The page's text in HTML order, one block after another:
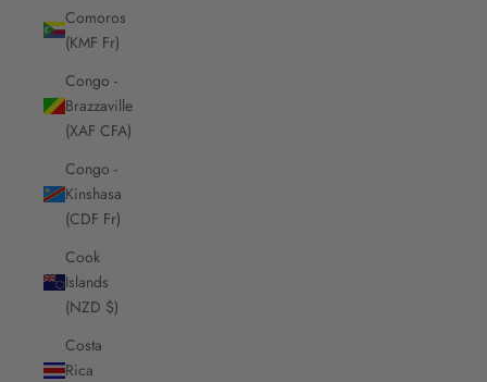
Comoros
(KMF Fr)
Congo -
Brazzaville
(XAF CFA)
Congo -
Kinshasa
(CDF Fr)
Cook
Islands
(NZD $)
Costa
Rica